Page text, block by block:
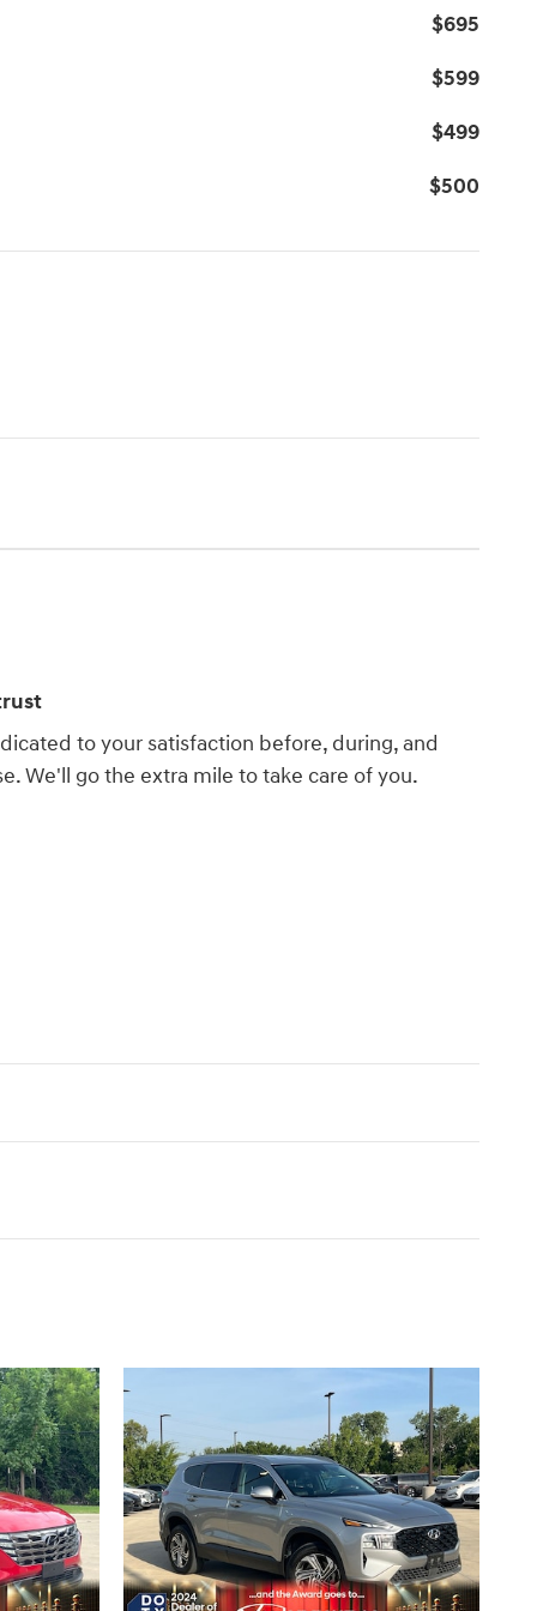
$695
$599
$499
$500
to your satisfaction before, during, and
We'll go the extra mile to take care of you.